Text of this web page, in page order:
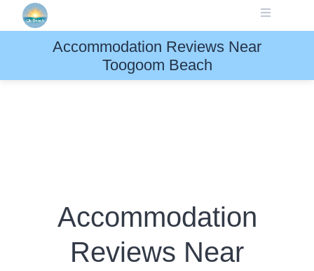
Accommodation Reviews Near
Toogoom Beach
Accommodation
Reviews Near